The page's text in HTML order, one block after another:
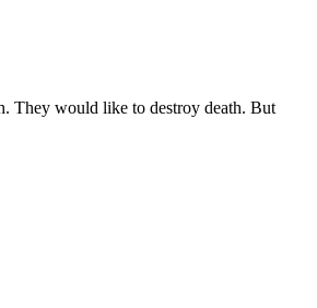
They would like to destroy death. But